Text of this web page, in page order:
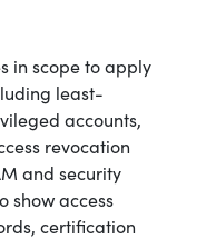
in scope to apply
least-
accounts,
revocation
and security
show access
certification